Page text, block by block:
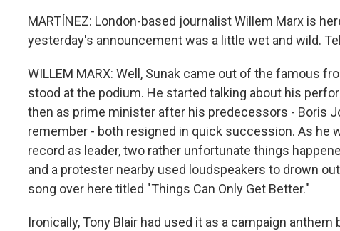
MARTÍNEZ: London-based journalist Willem Marx is
yesterday's announcement was a little wet and wild.
WILLEM MARX: Well, Sunak came out of the famous
stood at the podium. He started talking about his
then as prime minister after his predecessors - Boris
remember - both resigned in quick succession. As he
record as leader, two rather unfortunate things
and a protester nearby used loudspeakers to drown
song over here titled "Things Can Only Get Better."
Ironically, Tony Blair had used it as a campaign